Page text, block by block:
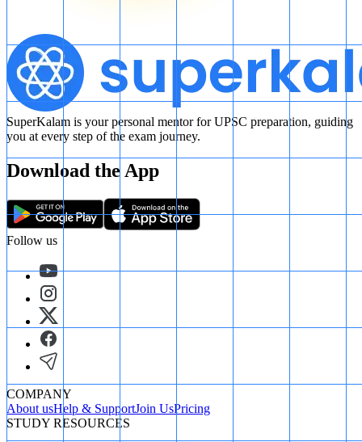
SuperKalam is your personal mentor for UPSC preparation, guiding
you at every step of the exam journey.
Download the App
Follow us
COMPANY
About usHelp & SupportJoin UsPricing
STUDY RESOURCES